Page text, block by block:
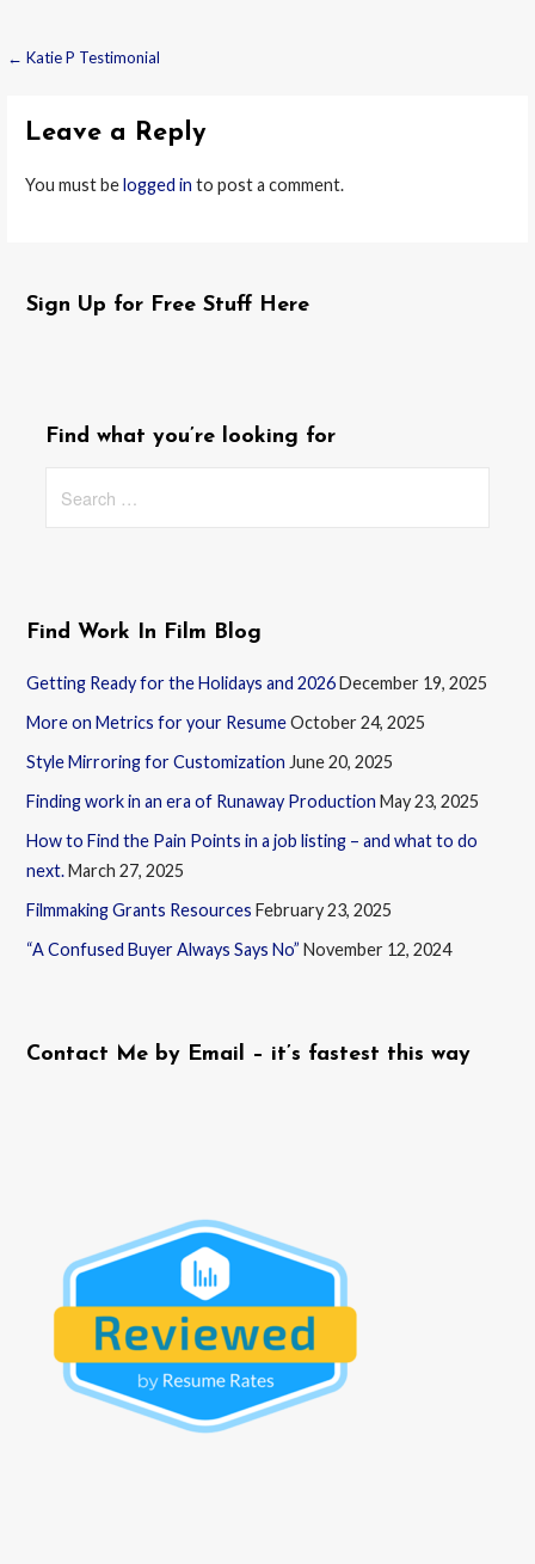
Post
← Katie P Testimonial
Leave a Reply
You must belogged in to post a comment.
Sign Up for Free Stuff Here
Find what you’re looking for
for:
Find Work In Film Blog
Getting Ready for the Holidays and 2026December 19, 2025
More on Metrics for your ResumeOctober 24, 2025
Style Mirroring for Customization June 20, 2025
Finding work in an era of Runaway Production May 23, 2025
How to Find the Pain Points in a job listing – and what to do
next.March 27, 2025
Filmmaking Grants Resources February 23, 2025
“A Confused Buyer Always Says No” November 12, 2024
Contact Me by Email – it’s fastest this way